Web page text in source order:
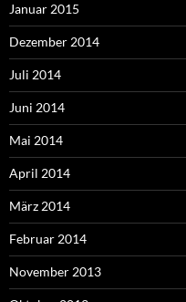
Januar 2015
Dezember 2014
Juli 2014
Juni 2014
Mai 2014
April 2014
März 2014
Februar 2014
November 2013